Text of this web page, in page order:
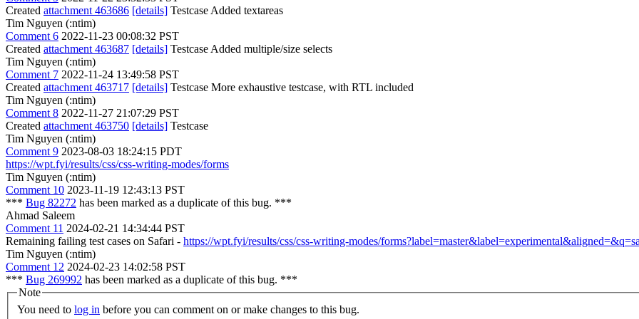
Created attachment 463686 [details] Testcase Added textareas
Tim Nguyen (:ntim)
Comment 6 2022-11-23 00:08:32 PST
Created attachment 463687 [details] Testcase Added multiple/size selects
Tim Nguyen (:ntim)
Comment 7 2022-11-24 13:49:58 PST
Created attachment 463717 [details] Testcase More exhaustive testcase, with RTL included
Tim Nguyen (:ntim)
Comment 8 2022-11-27 21:07:29 PST
Created attachment 463750 [details] Testcase
Tim Nguyen (:ntim)
Comment 9 2023-08-03 18:24:15 PDT
https://wpt.fyi/results/css/css-writing-modes/forms
Tim Nguyen (:ntim)
Comment 10 2023-11-19 12:43:13 PST
*** Bug 82272 has been marked as a duplicate of this bug. ***
Ahmad Saleem
Comment 11 2024-02-21 14:34:44 PST
Remaining failing test cases on Safari - https://wpt.fyi/results/css/css-writing-modes/
Tim Nguyen (:ntim)
Comment 12 2024-02-23 14:02:58 PST
*** Bug 269992 has been marked as a duplicate of this bug. ***
Note
You need to log in before you can comment on or make changes to this bug.